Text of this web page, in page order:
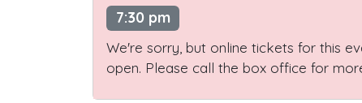
7:30 pm
We're sorry, but online tickets for this
open. Please call the box office for